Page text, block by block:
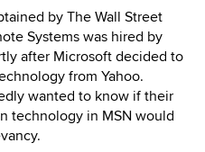
by The Wall Street
Systems was hired by
after Microsoft decided to
from Yahoo.
wanted to know if their
technology in MSN would